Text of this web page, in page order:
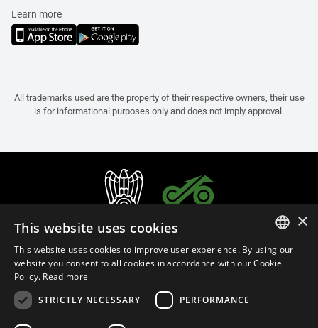
Learn more
All trademarks used are the property of their respective owners, their use
is for informational purposes only and does not imply approval.
ITALIAN
×
This website uses cookies
This website uses cookies to improve user experience. By using our
website you consent to all cookies in accordance with our Cookie
Policy. Read more
STRICTLY NECESSARY
PERFORMANCE